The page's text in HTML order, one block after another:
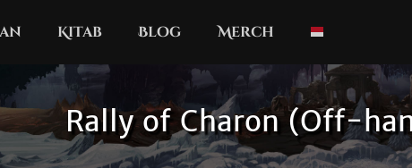
Kitab Blog Merch
Rally of Charon (Off-